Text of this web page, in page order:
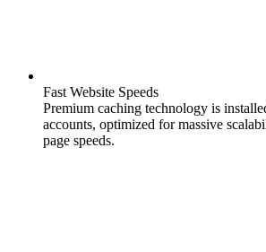
Fast Website Speeds
Premium caching technology is
accounts, optimized for massive
page speeds.